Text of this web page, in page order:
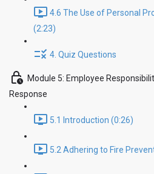
4.6 The Use of Personal
(2:23)
4. Quiz Questions
Module 5: Employee
Response
5.1 Introduction (0:26)
5.2 Adhering to Fire